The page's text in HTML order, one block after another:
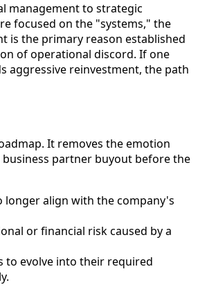
management to strategic
focused on the "systems," the
is the primary reason established
of operational discord. If one
aggressive reinvestment, the path
It removes the emotion
partner buyout before the
longer align with the company's
or financial risk caused by a
to evolve into their required